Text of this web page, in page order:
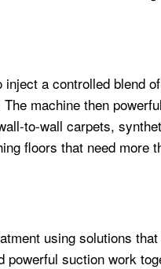
a controlled blend
machine then
to-wall carpets,
floors that need more
using solutions
powerful suction work